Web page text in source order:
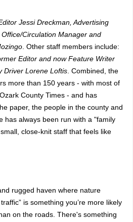
Jessi Dreckman, Advertising
Office/Circulation Manager and
. Other staff members include:
Editor and now Feature Writer
Driver Lorene Loftis . Combined, the
more than 150 years - with most of
County Times - and has
paper, the people in the county and
has always been run with a "family
close-knit staff that feels like
rugged haven where nature
is something you’re more likely
on the roads. There's something